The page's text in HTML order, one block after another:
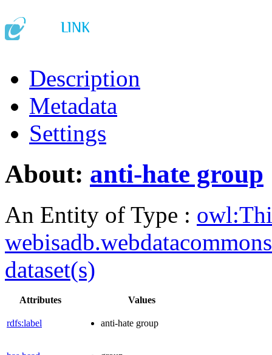
Description
Metadata
Settings
About: anti-hate group
An Entity of Type :
dataset(s)
Attributes Values
rdfs:label anti-hate group